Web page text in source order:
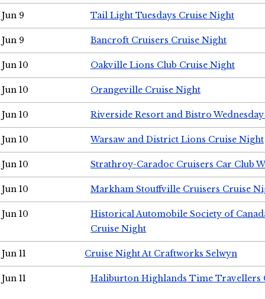
Jun 9 Tail Light Tuesdays Cruise Night
Jun 9 Bancroft Cruisers Cruise Night
Jun 10 Oakville Lions Club Cruise Night
Jun 10 Orangeville Cruise Night
Jun 10 Riverside Resort and Bistro
Jun 10 Warsaw and District Lions Cruise Night
Jun 10 Strathroy-Caradoc Cruisers Car Club
Jun 10 Markham Stouffville Cruisers Cruise
Jun 10
Historical Automobile Society of
Cruise Night
Jun 11 Cruise Night At Craftworks Selwyn
Jun 11 Haliburton Highlands Time Travellers